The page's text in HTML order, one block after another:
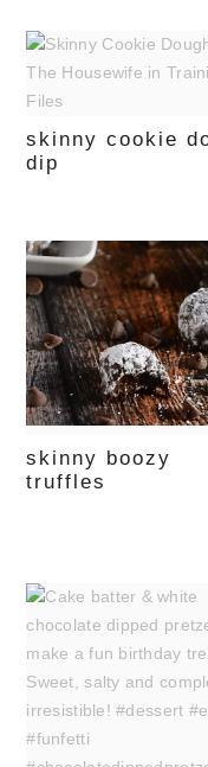
skinny cookie
dip
skinny boozy
truffles